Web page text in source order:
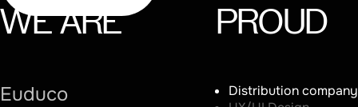
WEARE PROUD
Euduco
Distribution company